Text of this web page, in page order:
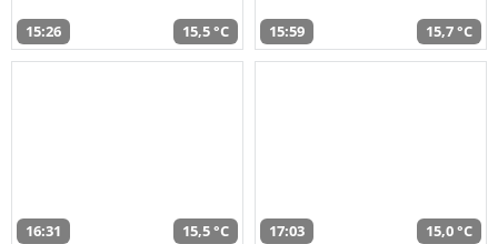
15:26 15,5 °C 15:59 15,7 °C
16:31 15,5 °C 17:03 15,0 °C